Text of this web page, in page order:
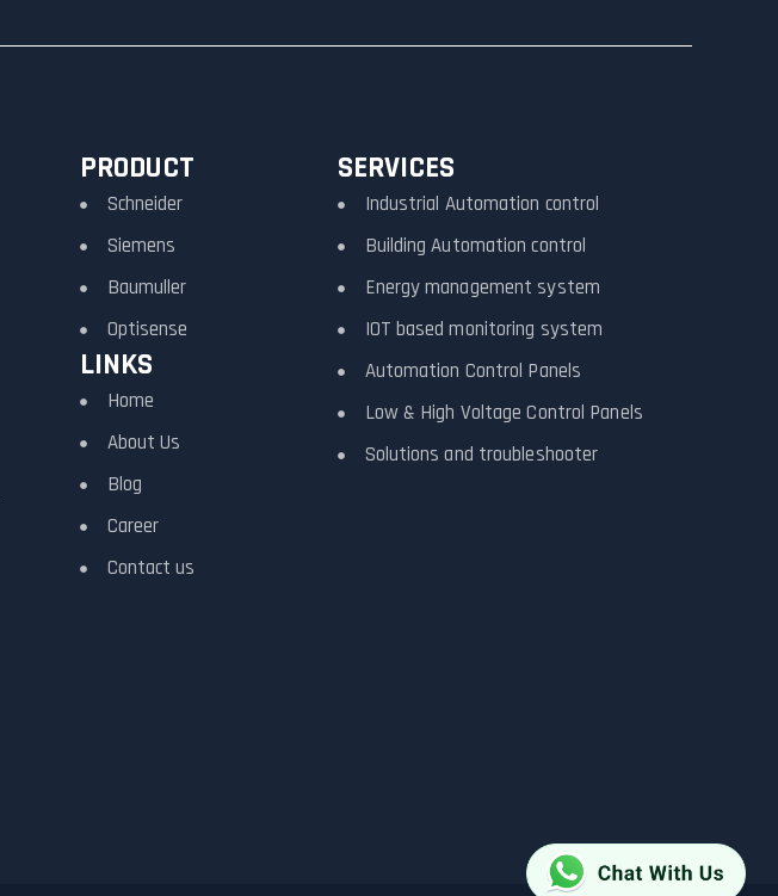
PRODUCT
Schneider
Siemens
Baumuller
Optisense
LINKS
Home
About Us
Blog
Career
Contact us
SERVICES
Industrial Automation control
Building Automation control
Energy management system
IOT based monitoring system
Automation Control Panels
Low & High Voltage Control Panels
Solutions and troubleshooter